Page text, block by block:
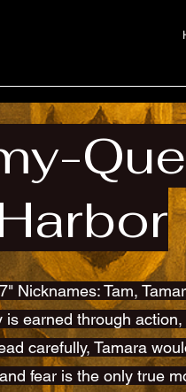
Nicknames: Tam,
earned through
carefully, Tamara
fear is the only true